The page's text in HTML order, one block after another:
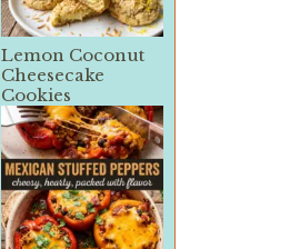
Lemon Coconut
Cheesecake
Cookies